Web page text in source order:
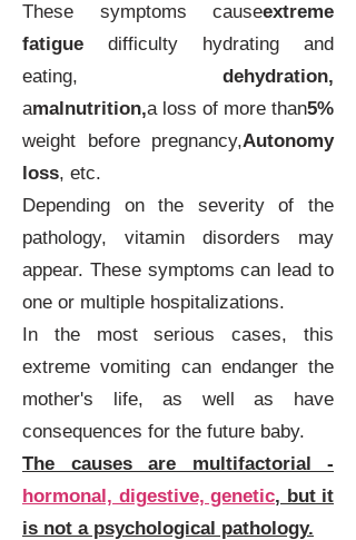
These symptoms causeextreme
fatigue difficulty hydrating and
eating, dehydration,
amalnutrition,a loss of more than5%
weight before pregnancy,Autonomy
loss, etc.
Depending on the severity of the
pathology, vitamin disorders may
appear. These symptoms can lead to
one or multiple hospitalizations.
In the most serious cases, this
extreme vomiting can endanger the
mother's life, as well as have
consequences for the future baby.
The causes are multifactorial -
hormonal, digestive, genetic, but it
is not a psychological pathology.